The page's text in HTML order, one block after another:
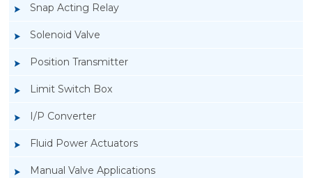
Snap Acting Relay
Solenoid Valve
Position Transmitter
Limit Switch Box
I/P Converter
Fluid Power Actuators
Manual Valve Applications